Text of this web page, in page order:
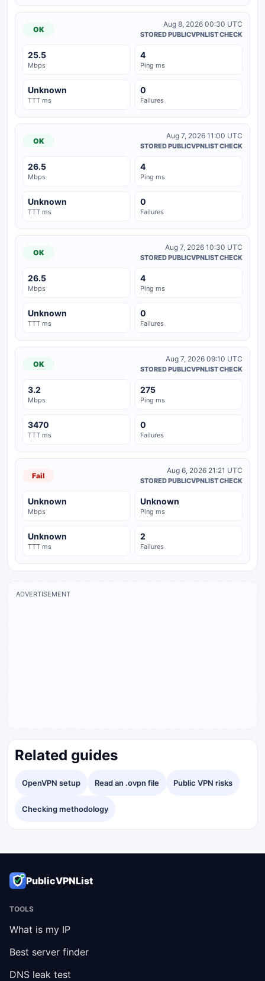
OK
Aug 8, 2026 00:30 UTC
STORED PUBLICVPNLIST CHECK
25.5
Mbps
4
Ping ms
Unknown
TTT ms
0
Failures
OK
Aug 7, 2026 11:00 UTC
STORED PUBLICVPNLIST CHECK
26.5
Mbps
4
Ping ms
Unknown
TTT ms
0
Failures
OK
Aug 7, 2026 10:30 UTC
STORED PUBLICVPNLIST CHECK
26.5
Mbps
4
Ping ms
Unknown
TTT ms
0
Failures
OK
Aug 7, 2026 09:10 UTC
STORED PUBLICVPNLIST CHECK
3.2
Mbps
275
Ping ms
3470
TTT ms
0
Failures
Fail
Aug 6, 2026 21:21 UTC
STORED PUBLICVPNLIST CHECK
Unknown
Mbps
Unknown
Ping ms
Unknown
TTT ms
2
Failures
ADVERTISEMENT
Related guides
OpenVPN setup Read an .ovpn file Public VPN risks
Checking methodology
PublicVPNList
TOOLS
What is my IP
Best server finder
DNS leak test